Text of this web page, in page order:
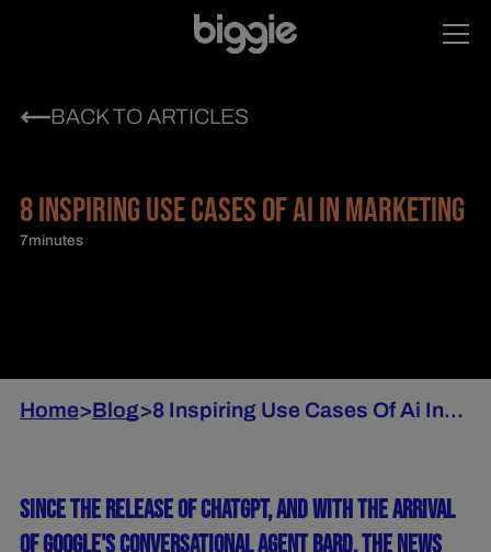
BACK TO ARTICLES
8 INSPIRING USE CASES OF AI IN MARKETING
7minutes
Home>Blog>8 Inspiring Use Cases Of Ai In...
SINCE THE RELEASE OF CHATGPT, AND WITH THE ARRIVAL
OF GOOGLE'S CONVERSATIONAL AGENT BARD, THE NEWS